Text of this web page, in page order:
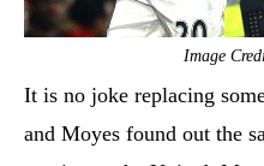
Image
It is no joke replacing
and Moyes found out the